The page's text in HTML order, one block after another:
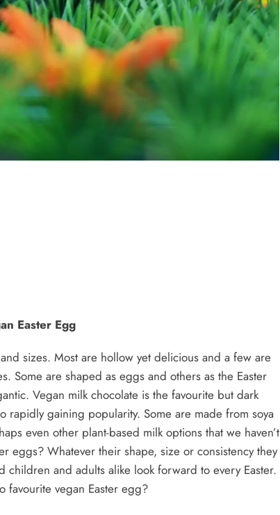
Easter Egg
sizes. Most are hollow yet delicious and a few are
Some are shaped as eggs and others as the Easter
Vegan milk chocolate is the favourite but dark
rapidly gaining popularity. Some are made from soya
even other plant-based milk options that we haven’t
eggs? Whatever their shape, size or consistency they
children and adults alike look forward to every Easter.
favourite vegan Easter egg?